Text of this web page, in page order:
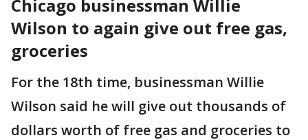
Chicago businessman Willie
Wilson to again give out free gas,
groceries
For the 18th time, businessman Willie
Wilson said he will give out thousands of
dollars worth of free gas and groceries to